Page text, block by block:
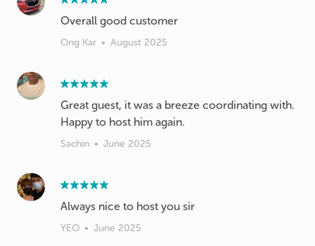
Overall good customer
Ong Kar • August 2025
Great guest, it was a breeze coordinating with.
Happy to host him again.
Sachin • June 2025
Always nice to host you sir
YEO • June 2025